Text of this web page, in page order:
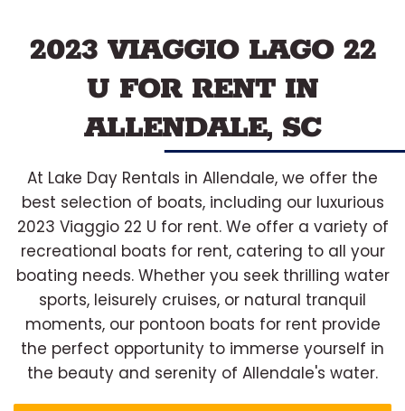
2023 VIAGGIO LAGO 22
U FOR RENT IN
ALLENDALE, SC
At Lake Day Rentals in Allendale, we offer the
best selection of boats, including our luxurious
2023 Viaggio 22 U for rent. We offer a variety of
recreational boats for rent, catering to all your
boating needs. Whether you seek thrilling water
sports, leisurely cruises, or natural tranquil
moments, our pontoon boats for rent provide
the perfect opportunity to immerse yourself in
the beauty and serenity of Allendale's water.